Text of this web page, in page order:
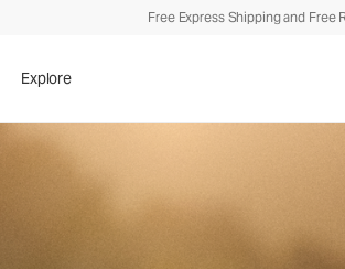
Free Express Shipping and Free
Explore